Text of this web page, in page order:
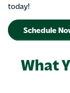
today!
Schedule
What